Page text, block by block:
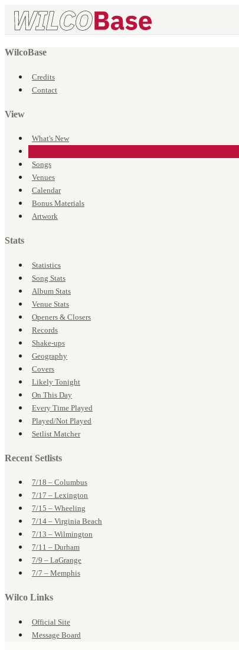
WilcoBase
Credits
Contact
View
What's New
Songs
Venues
Calendar
Bonus Materials
Artwork
Stats
Statistics
Song Stats
Album Stats
Venue Stats
Openers & Closers
Records
Shake-ups
Geography
Covers
Likely Tonight
On This Day
Every Time Played
Played/Not Played
Setlist Matcher
Recent Setlists
7/18 – Columbus
7/17 – Lexington
7/15 – Wheeling
7/14 – Virginia Beach
7/13 – Wilmington
7/11 – Durham
7/9 – LaGrange
7/7 – Memphis
Wilco Links
Official Site
Message Board